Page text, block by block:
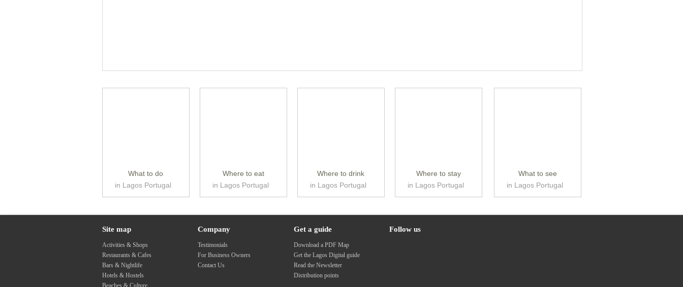
What to do
in Lagos Portugal
Where to eat
in Lagos Portugal
Where to drink
in Lagos Portugal
Where to stay
in Lagos Portugal
What to see
in Lagos Portugal
Site map
Activities & Shops
Restaurants & Cafes
Bars & Nightlife
Hotels & Hostels
Beaches & Culture
Company
Testimonials
For Business Owners
Contact Us
Get a guide
Download a PDF Map
Get the Lagos Digital guide
Read the Newsletter
Distribution points
Follow us